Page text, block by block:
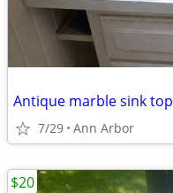
Antique marble sink top
7/29 Ann Arbor
$20